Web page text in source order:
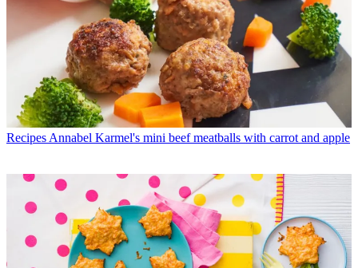
Recipes Annabel Karmel's mini beef meatballs with carrot and apple